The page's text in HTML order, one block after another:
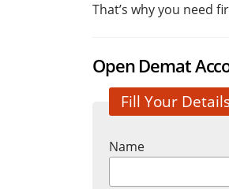
That’s why you need
Open Demat
Fill Your
Name